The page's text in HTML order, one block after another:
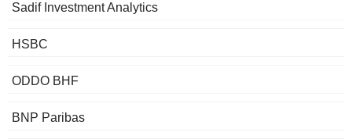
Sadif Investment Analytics
HSBC
ODDO BHF
BNP Paribas